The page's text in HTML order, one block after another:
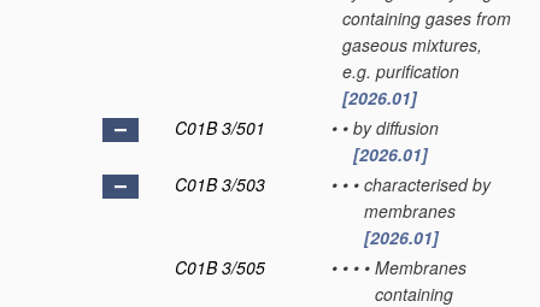
containing gases from
gaseous mixtures,
e.g. purification
[2026.01]
C01B 3/501
• • by diffusion
[2026.01]
C01B 3/503
• • • characterised by
membranes
[2026.01]
C01B 3/505
• • • • Membranes
containing